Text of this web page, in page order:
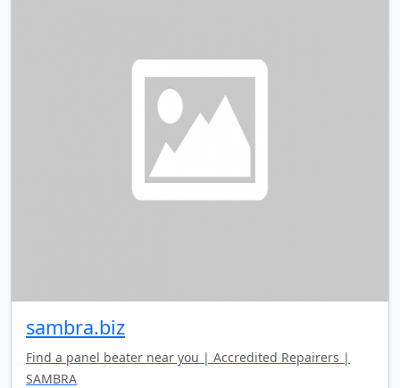
sambra.biz
Find a panel beater near you | Accredited Repairers |
SAMBRA